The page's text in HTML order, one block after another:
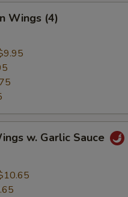
Wings (4)
w. Garlic Sauce